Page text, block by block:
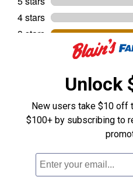
Unlock
New users take $10 off
$100+ by subscribing to